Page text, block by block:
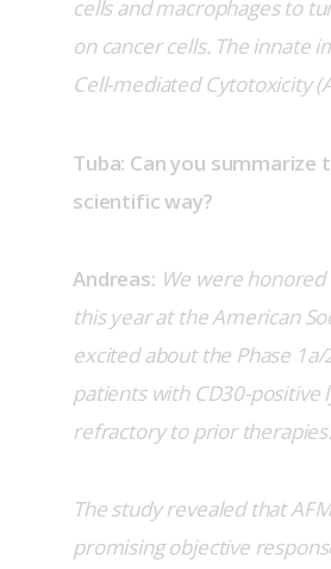
cells and macrophages to
on cancer cells. The innate
Cell-mediated Cytotoxicity
Tuba: Can you
scientific way?
Andreas: We were
this year at the American
excited about the Phase
patients with CD30-
refractory to prior therapies.
The study revealed that
promising objective